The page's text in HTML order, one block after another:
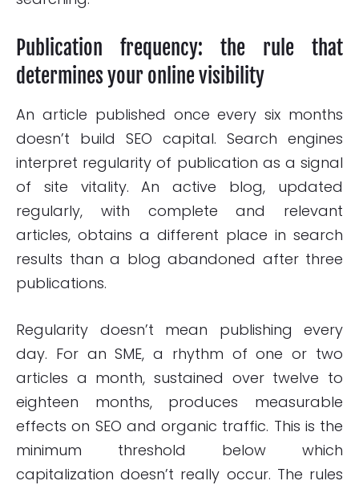
Publication frequency: the rule that
determines your online visibility
An article published once every six months
doesn’t build SEO capital. Search engines
interpret regularity of publication as a signal
of site vitality. An active blog, updated
regularly, with complete and relevant
articles, obtains a different place in search
results than a blog abandoned after three
publications.
Regularity doesn’t mean publishing every
day. For an SME, a rhythm of one or two
articles a month, sustained over twelve to
eighteen months, produces measurable
effects on SEO and organic traffic. This is the
minimum threshold below which
capitalization doesn’t really occur. The rules